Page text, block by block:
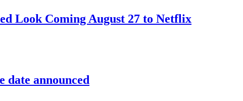
Look Coming August 27 to Netflix
date announced